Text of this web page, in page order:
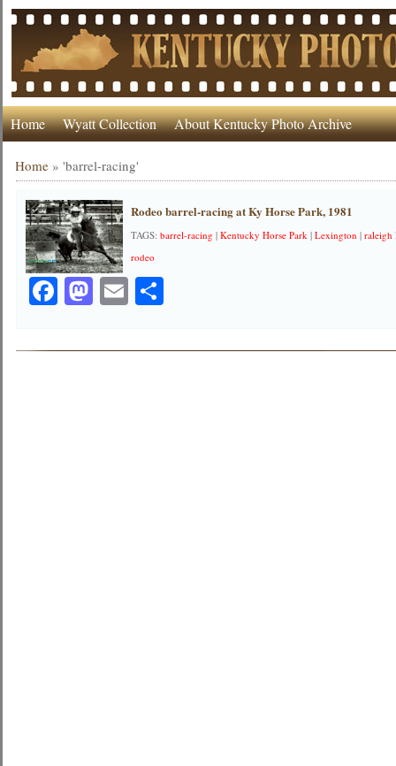
Home Wyatt Collection About Kentucky Photo Archive
Home »'barrel-racing'
Rodeo barrel-racing at Ky Horse Park, 1981
TAGS:barrel-racing |Kentucky Horse Park |Lexington |raleigh
rodeo
Facebook
Mastodon
EmailShare